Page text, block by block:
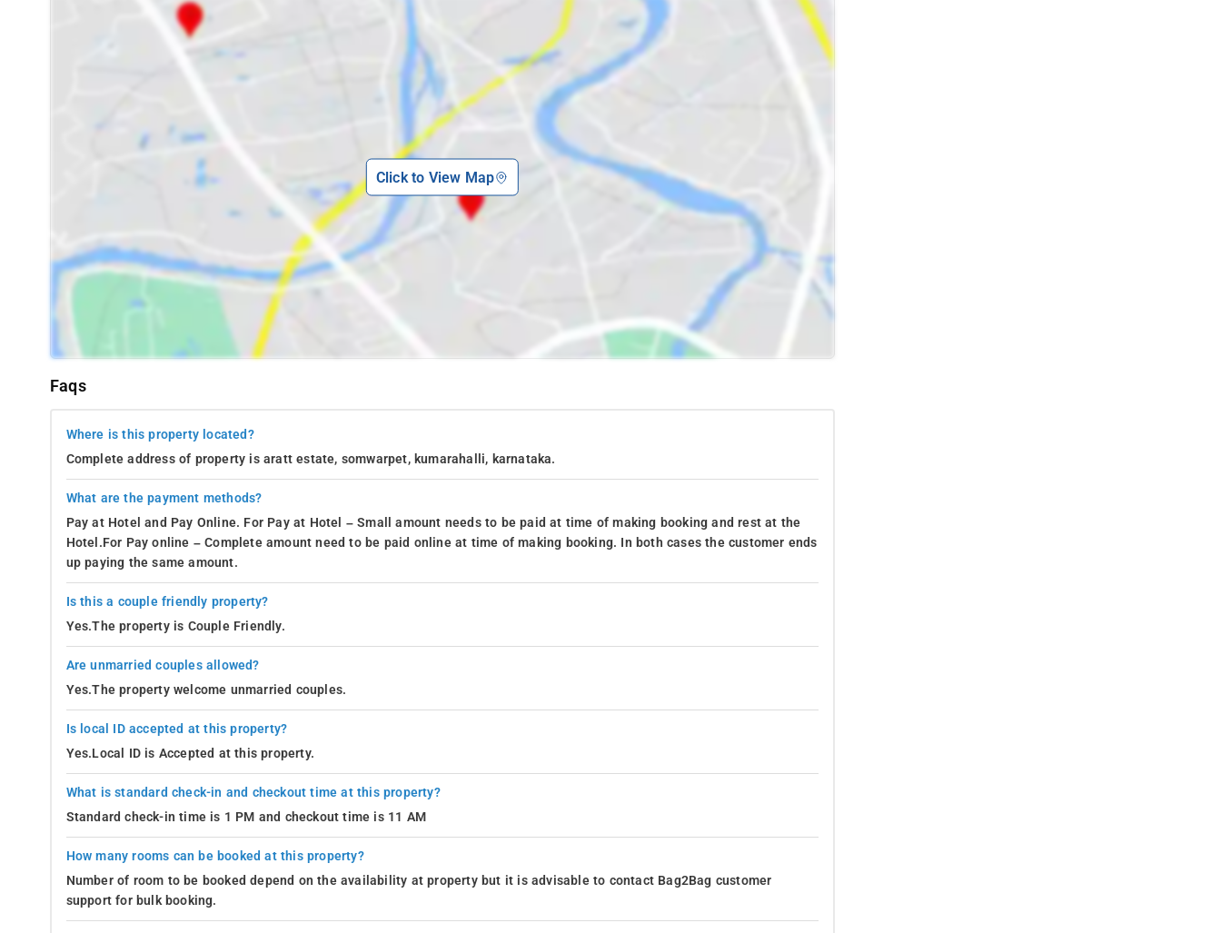
Click to View Map
Faqs
Where is this property located?
Complete address of property is aratt estate, somwarpet, kumarahalli, karnataka.
What are the payment methods?
Pay at Hotel and Pay Online. For Pay at Hotel – Small amount needs to be paid at time of making booking and rest at the
Hotel.For Pay online – Complete amount need to be paid online at time of making booking. In both cases the customer ends
up paying the same amount.
Is this a couple friendly property?
Yes.The property is Couple Friendly.
Are unmarried couples allowed?
Yes.The property welcome unmarried couples.
Is local ID accepted at this property?
Yes.Local ID is Accepted at this property.
What is standard check-in and checkout time at this property?
Standard check-in time is 1 PM and checkout time is 11 AM
How many rooms can be booked at this property?
Number of room to be booked depend on the availability at property but it is advisable to contact Bag2Bag customer
support for bulk booking.